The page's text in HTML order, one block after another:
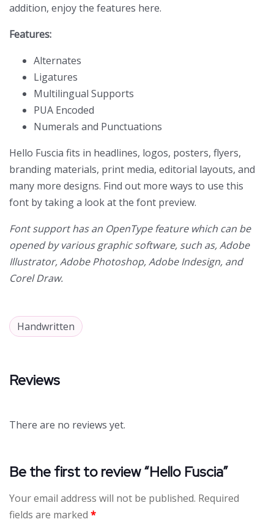
addition, enjoy the features here.
Features:
Alternates
Ligatures
Multilingual Supports
PUA Encoded
Numerals and Punctuations
Hello Fuscia fits in headlines, logos, posters, flyers,
branding materials, print media, editorial layouts, and
many more designs. Find out more ways to use this
font by taking a look at the font preview.
Font support has an OpenType feature which can be
opened by various graphic software, such as, Adobe
Illustrator, Adobe Photoshop, Adobe Indesign, and
Corel Draw.
Handwritten
Reviews
There are no reviews yet.
Be the first to review “Hello Fuscia”
Your email address will not be published. Required
fields are marked *